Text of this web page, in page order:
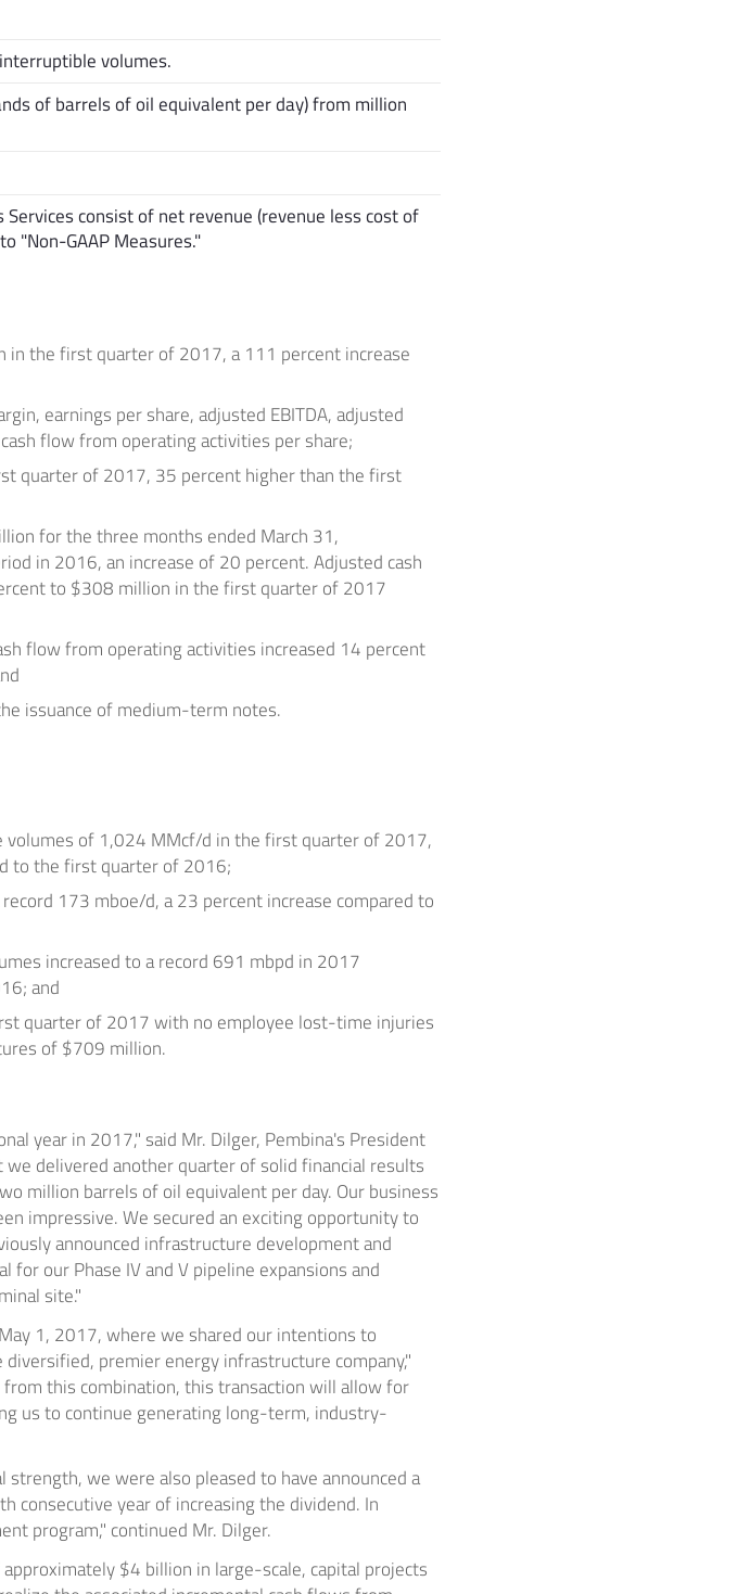
volumes.
of barrels of oil equivalent per day) from million
consist of net revenue (revenue less cost of
"Non-GAAP Measures."
in the first quarter of 2017, a 111 percent increase
earnings per share, adjusted EBITDA, adjusted
flow from operating activities per share;
quarter of 2017, 35 percent higher than the first
for the three months ended March 31,
in 2016, an increase of 20 percent. Adjusted cash
to $308 million in the first quarter of 2017
flow from operating activities increased 14 percent
issuance of medium-term notes.
volumes of 1,024 MMcf/d in the first quarter of 2017,
to the first quarter of 2016;
173 mboe/d, a 23 percent increase compared to
increased to a record 691 mbpd in 2017
and
quarter of 2017 with no employee lost-time injuries
of$709 million.
year in 2017," said Mr. Dilger, Pembina's President
delivered another quarter of solid financial results
million barrels of oil equivalent per day. Our business
impressive. We secured an exciting opportunity to
announced infrastructure development and
for our Phase IV and V pipeline expansions and
site."
May 1, 2017, where we shared our intentions to
premier energy infrastructure company,"
this combination, this transaction will allow for
us to continue generating long-term, industry-
we were also pleased to have announced a
consecutive year of increasing the dividend. In
program," continued Mr. Dilger.
$4 billion in large-scale, capital projects